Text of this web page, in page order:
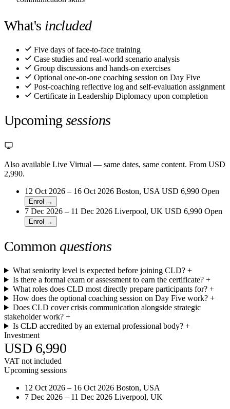
What's included
Five days of face-to-face training
Case studies and real-world scenario analysis
Group discussions and hands-on exercises
Optional one-on-one coaching session on Day Five
Post-coaching reflective log and self-evaluation assignment
Certificate in Leadership Diplomacy upon completion
Upcoming sessions
Also available Live Virtual — same dates, same content. From USD
2,990.
12 Oct 2026 – 16 Oct 2026 Boston, USA USD 6,990 Open
Enrol →
7 Dec 2026 – 11 Dec 2026 Liverpool, UK USD 6,990 Open
Enrol →
Common questions
What seniority level is expected before joining CLD?+
Is there a formal exam or assessment to earn the certificate?+
What roles does CLD most directly prepare participants for?+
How does the optional coaching session on Day Five work?+
Does CLD cover crisis communication alongside strategic
stakeholder work? +
Is CLD accredited by an external professional body?+
Investment
USD 6,990
VAT not included
Upcoming sessions
12 Oct 2026 – 16 Oct 2026 Boston, USA
7 Dec 2026 – 11 Dec 2026 Liverpool, UK